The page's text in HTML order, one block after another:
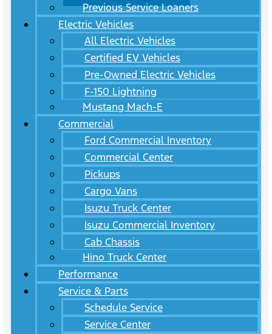
Previous Service Loaners
Electric Vehicles
All Electric Vehicles
Certified EV Vehicles
Pre-Owned Electric Vehicles
F-150 Lightning
Mustang Mach-E
Commercial
Ford Commercial Inventory
Commercial Center
Pickups
Cargo Vans
Isuzu Truck Center
Isuzu Commercial Inventory
Cab Chassis
Hino Truck Center
Performance
Service & Parts
Schedule Service
Service Center